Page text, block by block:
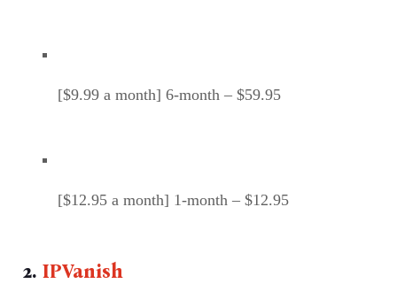
[$9.99 a month] 6-month – $59.95
[$12.95 a month] 1-month – $12.95
2. IPVanish